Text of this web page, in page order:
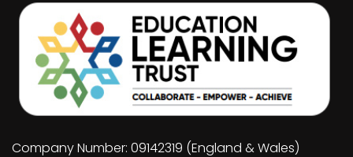
Company Number: 09142319 (England & Wales)